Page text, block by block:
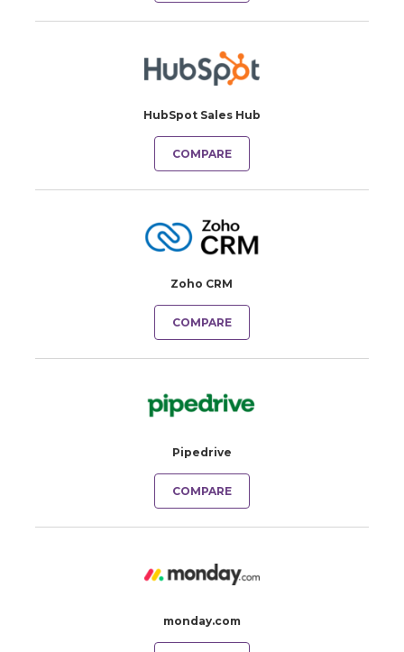
HubSpot Sales Hub
COMPARE
Zoho CRM
COMPARE
Pipedrive
COMPARE
monday.com